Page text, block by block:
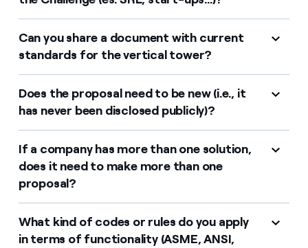
Can you share a document with current
standards for the vertical tower?
Does the proposal need to be new (i.e., it
has never been disclosed publicly)?
If a company has more than one solution,
does it need to make more than one
proposal?
What kind of codes or rules do you apply
in terms of functionality (ASME, ANSI,